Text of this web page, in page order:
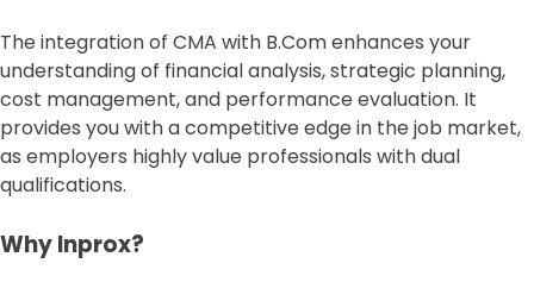
The integration of CMA with B.Com enhances your
understanding of financial analysis, strategic planning,
cost management, and performance evaluation. It
provides you with a competitive edge in the job market,
as employers highly value professionals with dual
qualifications.
Why Inprox?